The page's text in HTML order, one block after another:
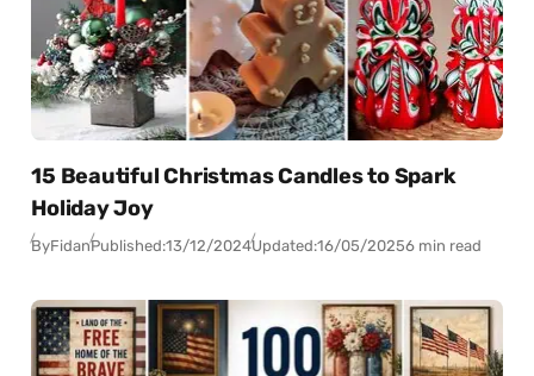
15 Beautiful Christmas Candles to Spark
Holiday Joy
ByFidanPublished:13/12/2024Updated:16/05/20256 min read